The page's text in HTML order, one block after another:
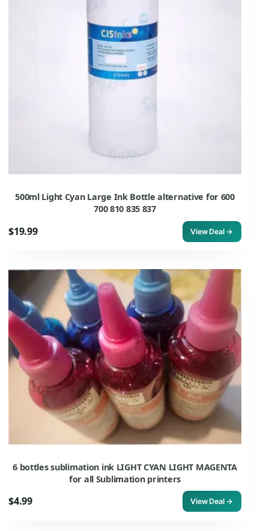
500ml Light Cyan Large Ink Bottle alternative for 600
700 810 835 837
$19.99 View Deal →
6 bottles sublimation ink LIGHT CYAN LIGHT MAGENTA
for all Sublimation printers
$4.99 View Deal →